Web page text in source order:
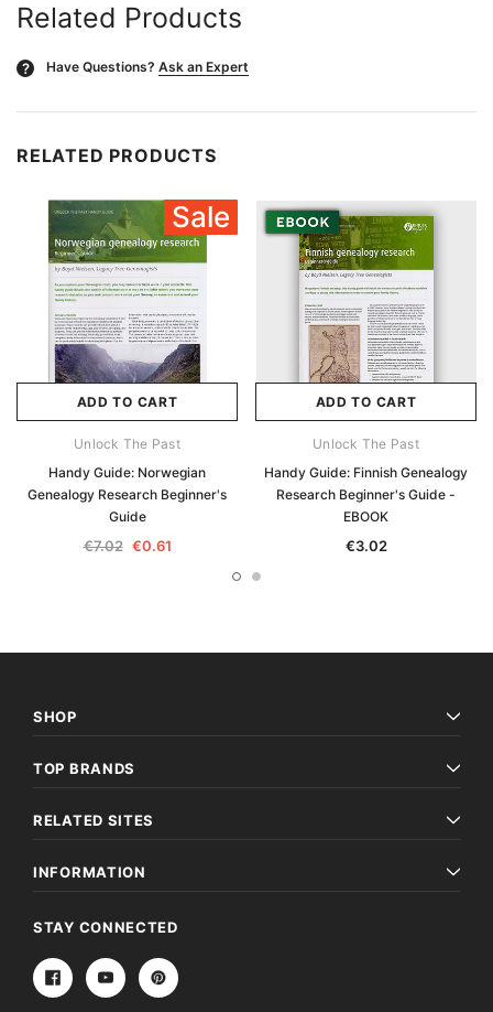
Related Products
? Have Questions? Ask an Expert
RELATED PRODUCTS
Sale
ADD TO CART
Unlock The Past
Handy Guide: Norwegian
Genealogy Research Beginner's
Guide
€7.02 €0.61
ADD TO CART
Unlock The Past
Handy Guide: Finnish Genealogy
Research Beginner's Guide -
EBOOK
€3.02
SHOP
TOP BRANDS
RELATED SITES
INFORMATION
STAY CONNECTED